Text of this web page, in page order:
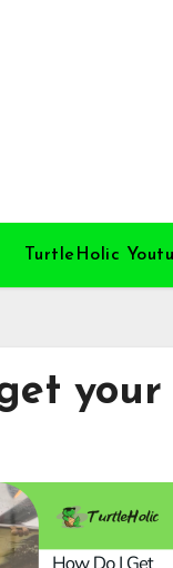
TurtleHolic